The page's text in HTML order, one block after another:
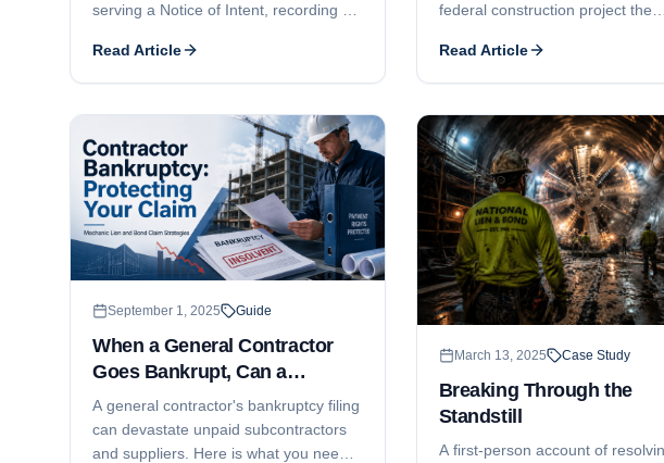
serving a Notice of Intent, recording a
within 6 months. Here is how the
deadlines work, what commonly goes
Read Article
federal construction project the
Miller Act deadlines decide
you collect: a 90-day notice and
Read Article
September 1, 2025 Guide
When a General Contractor
Goes Bankrupt, Can a
Subcontractor File a Mechanic
Lien?
A general contractor's bankruptcy filing
can devastate unpaid subcontractors
and suppliers. Here is what you need
March 13, 2025 Case Study
Breaking Through the
Standstill
A first-person account of